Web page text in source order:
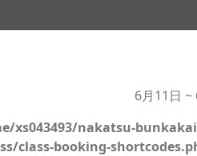
6月11日 ~
xs043493/nakatsu-
class-booking-